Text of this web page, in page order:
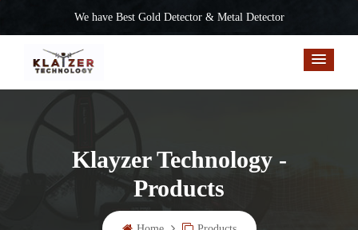
We have Best Gold Detector & Metal Detector
Klayzer Technology -
Products